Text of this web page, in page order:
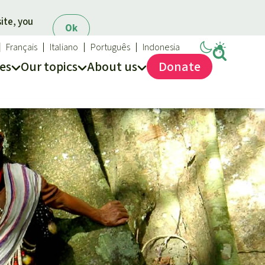
Ok
you
Our topics
Topics
rainforest
and the rainforest
credits
oil
timber
About us
Rainforest Rescue
About us
40 Years of Rainforest Rescue
FAQ
Contact us
Français Italiano Português Indonesia
Donate
Preventing and